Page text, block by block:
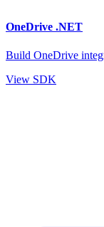
OneDrive .NET
Build OneDrive
View SDK